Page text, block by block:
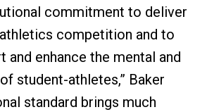
commitment to deliver
competition and to
and enhance the mental and
student-athletes,” Baker
standard brings much